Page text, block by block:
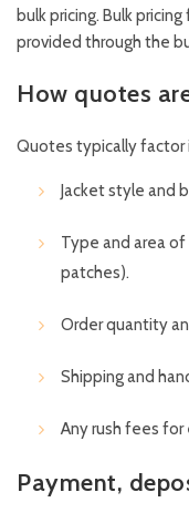
bulk pricing. Bulk
provided through the
How quotes
Quotes typically factor
Jacket style and
Type and area
patches).
Order quantity
Shipping and
Any rush fees
Payment,